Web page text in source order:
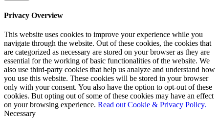
Privacy Overview
This website uses cookies to improve your experience while you
navigate through the website. Out of these cookies, the cookies that
are categorized as necessary are stored on your browser as they are
essential for the working of basic functionalities of the website. We
also use third-party cookies that help us analyze and understand how
you use this website. These cookies will be stored in your browser
only with your consent. You also have the option to opt-out of these
cookies. But opting out of some of these cookies may have an effect
on your browsing experience. Read out Cookie & Privacy Policy.
Necessary